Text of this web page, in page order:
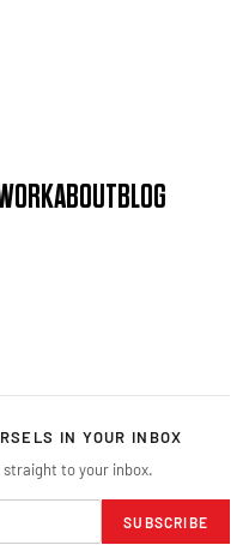
ABOUTBLOG
IN YOUR INBOX
to your inbox.
SUBSCRIBE